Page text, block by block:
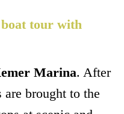
tour with
Marina. After
brought to the